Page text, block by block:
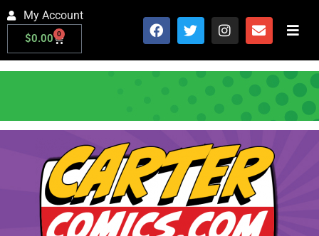
My Account
$0.00 0